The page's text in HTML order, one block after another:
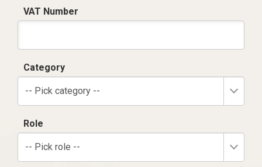
VAT Number
Category
-- Pick category --
Role
-- Pick role --